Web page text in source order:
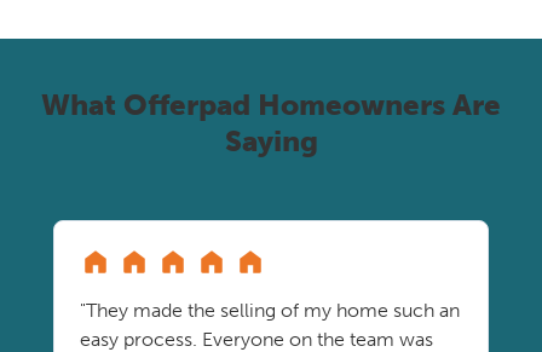
What Offerpad Homeowners Are
Saying
"They made the selling of my home such an
easy process. Everyone on the team was